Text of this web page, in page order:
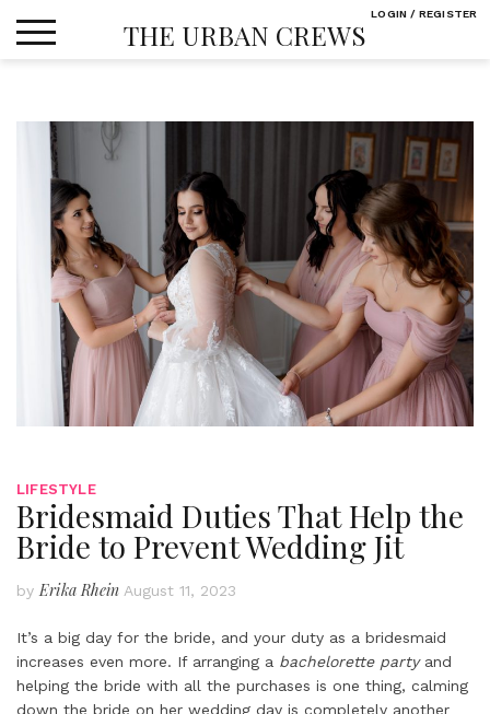
THE URBAN CREWS
LIFESTYLE
Bridesmaid Duties That Help the
Bride to Prevent Wedding Jit
by Erika Rhein August 11, 2023
It’s a big day for the bride, and your duty as a bridesmaid
increases even more. If arranging a bachelorette partyand
helping the bride with all the purchases is one thing, calming
down the bride on her wedding day is completely another
LOGIN / REGISTER